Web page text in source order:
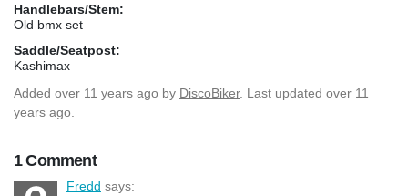
Handlebars/Stem:
Old bmx set
Saddle/Seatpost:
Kashimax
Added over 11 years ago by DiscoBiker. Last updated over 11
years ago.
1 Comment
Fredd says: